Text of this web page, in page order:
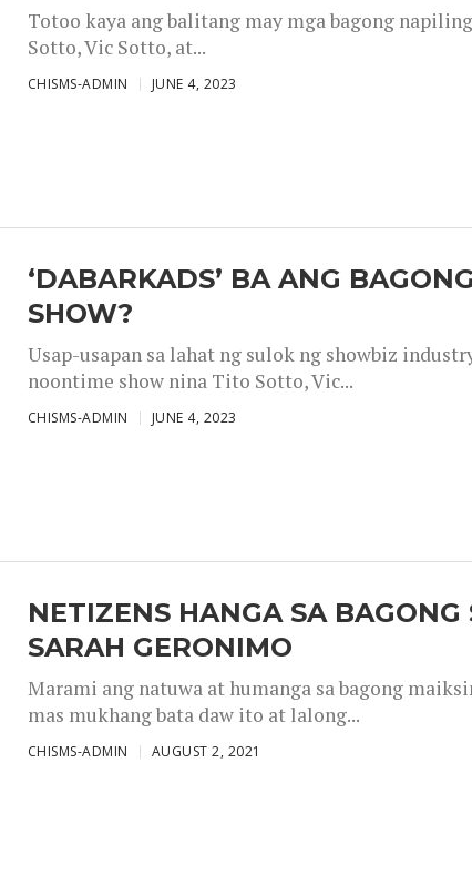
Totoo kaya ang balitang may mga bagong
Sotto, Vic Sotto, at...
CHISMS-ADMIN JUNE 4, 2023
‘DABARKADS’ BA ANG
SHOW?
Usap-usapan sa lahat ng sulok ng showbiz
noontime show nina Tito Sotto, Vic...
CHISMS-ADMIN JUNE 4, 2023
NETIZENS HANGA SA
SARAH GERONIMO
Marami ang natuwa at humanga sa bagong
mas mukhang bata daw ito at lalong...
CHISMS-ADMIN AUGUST 2, 2021